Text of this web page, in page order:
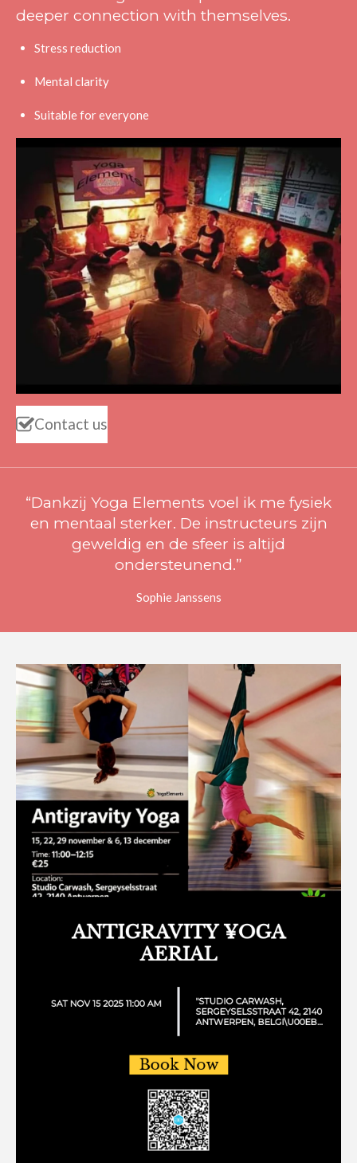
deeper connection with themselves.
Stress reduction
Mental clarity
Suitable for everyone
Contact us
“Dankzij Yoga Elements voel ik me fysiek
en mentaal sterker. De instructeurs zijn
geweldig en de sfeer is altijd
ondersteunend.”
Sophie Janssens